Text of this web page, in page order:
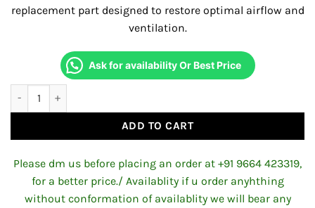
replacement part designed to restore optimal airflow and
ventilation.
Ask for availability Or Best Price
ADD TO CART
Please dm us before placing an order at +91 9664 423319,
for a better price./ Availablity if u order anyhthing
without conformation of availablity we will bear any